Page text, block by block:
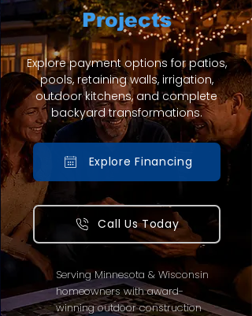
Projects
Explore payment options for patios,
pools, retaining walls, irrigation,
outdoor kitchens, and complete
backyard transformations.
Explore Financing
Call Us Today
Serving Minnesota & Wisconsin
homeowners with award-
winning outdoor construction